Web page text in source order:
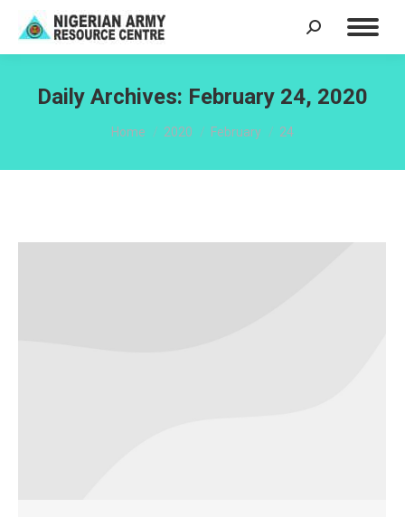
Search:
Daily Archives: February 24, 2020
You are here:
Home 2020 February 24